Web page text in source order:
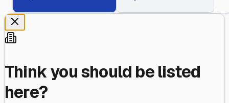
Think you should be listed
here?